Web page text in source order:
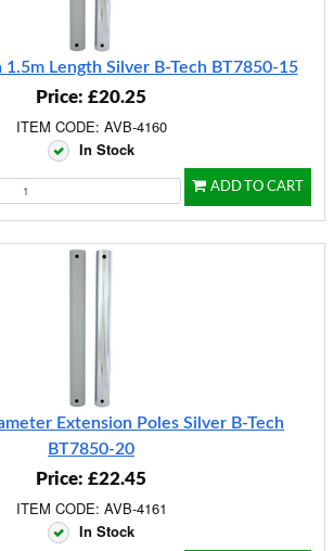
1.5m Length Silver B-Tech BT7850-15
Price: £20.25
ITEM CODE: AVB-4160
In Stock
ADD TO CART
Extension Poles Silver B-Tech
BT7850-20
Price: £22.45
ITEM CODE: AVB-4161
In Stock